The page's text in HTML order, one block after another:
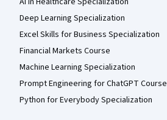
Deep Learning Specialization
Excel Skills for Business Specialization
Financial Markets Course
Machine Learning Specialization
Prompt Engineering for ChatGPT Course
Python for Everybody Specialization